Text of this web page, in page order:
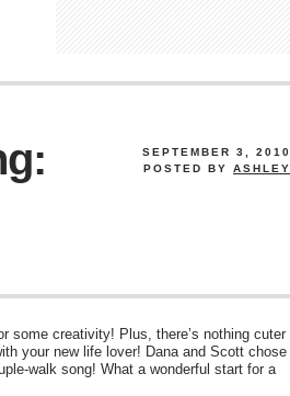
SEPTEMBER 3, 2010
POSTED BY ASHLEY
some creativity! Plus, there’s nothing cuter
your new life lover! Dana and Scott chose
walk song! What a wonderful start for a